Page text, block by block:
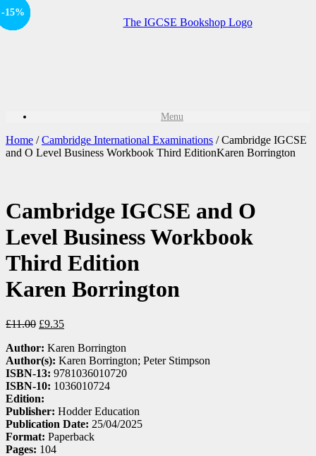
Menu
Home /Cambridge International Examinations / Cambridge IGCSE
and O Level Business Workbook Third EditionKaren Borrington
Offer
-15%
Cambridge IGCSE and O
Level Business Workbook
Third Edition
Karen Borrington
£11.00 £9.35
Author: Karen Borrington
Author(s): Karen Borrington; Peter Stimpson
ISBN-13: 9781036010720
ISBN-10: 1036010724
Edition:
Publisher: Hodder Education
Publication Date: 25/04/2025
Format: Paperback
Pages: 104
Sale!
-15%
Sale!
-15%
Sale!
-15%
Sale!
-15%